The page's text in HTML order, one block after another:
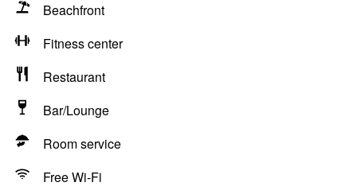
Beachfront
Fitness center
Restaurant
Bar/Lounge
Room service
Free Wi-Fi